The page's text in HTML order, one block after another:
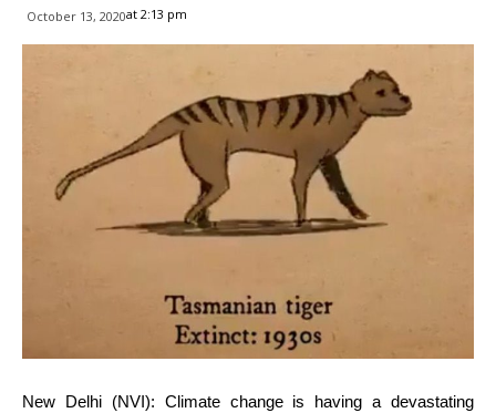
October 13, 2020at 2:13 pm
New Delhi (NVI): Climate change is having a devastating